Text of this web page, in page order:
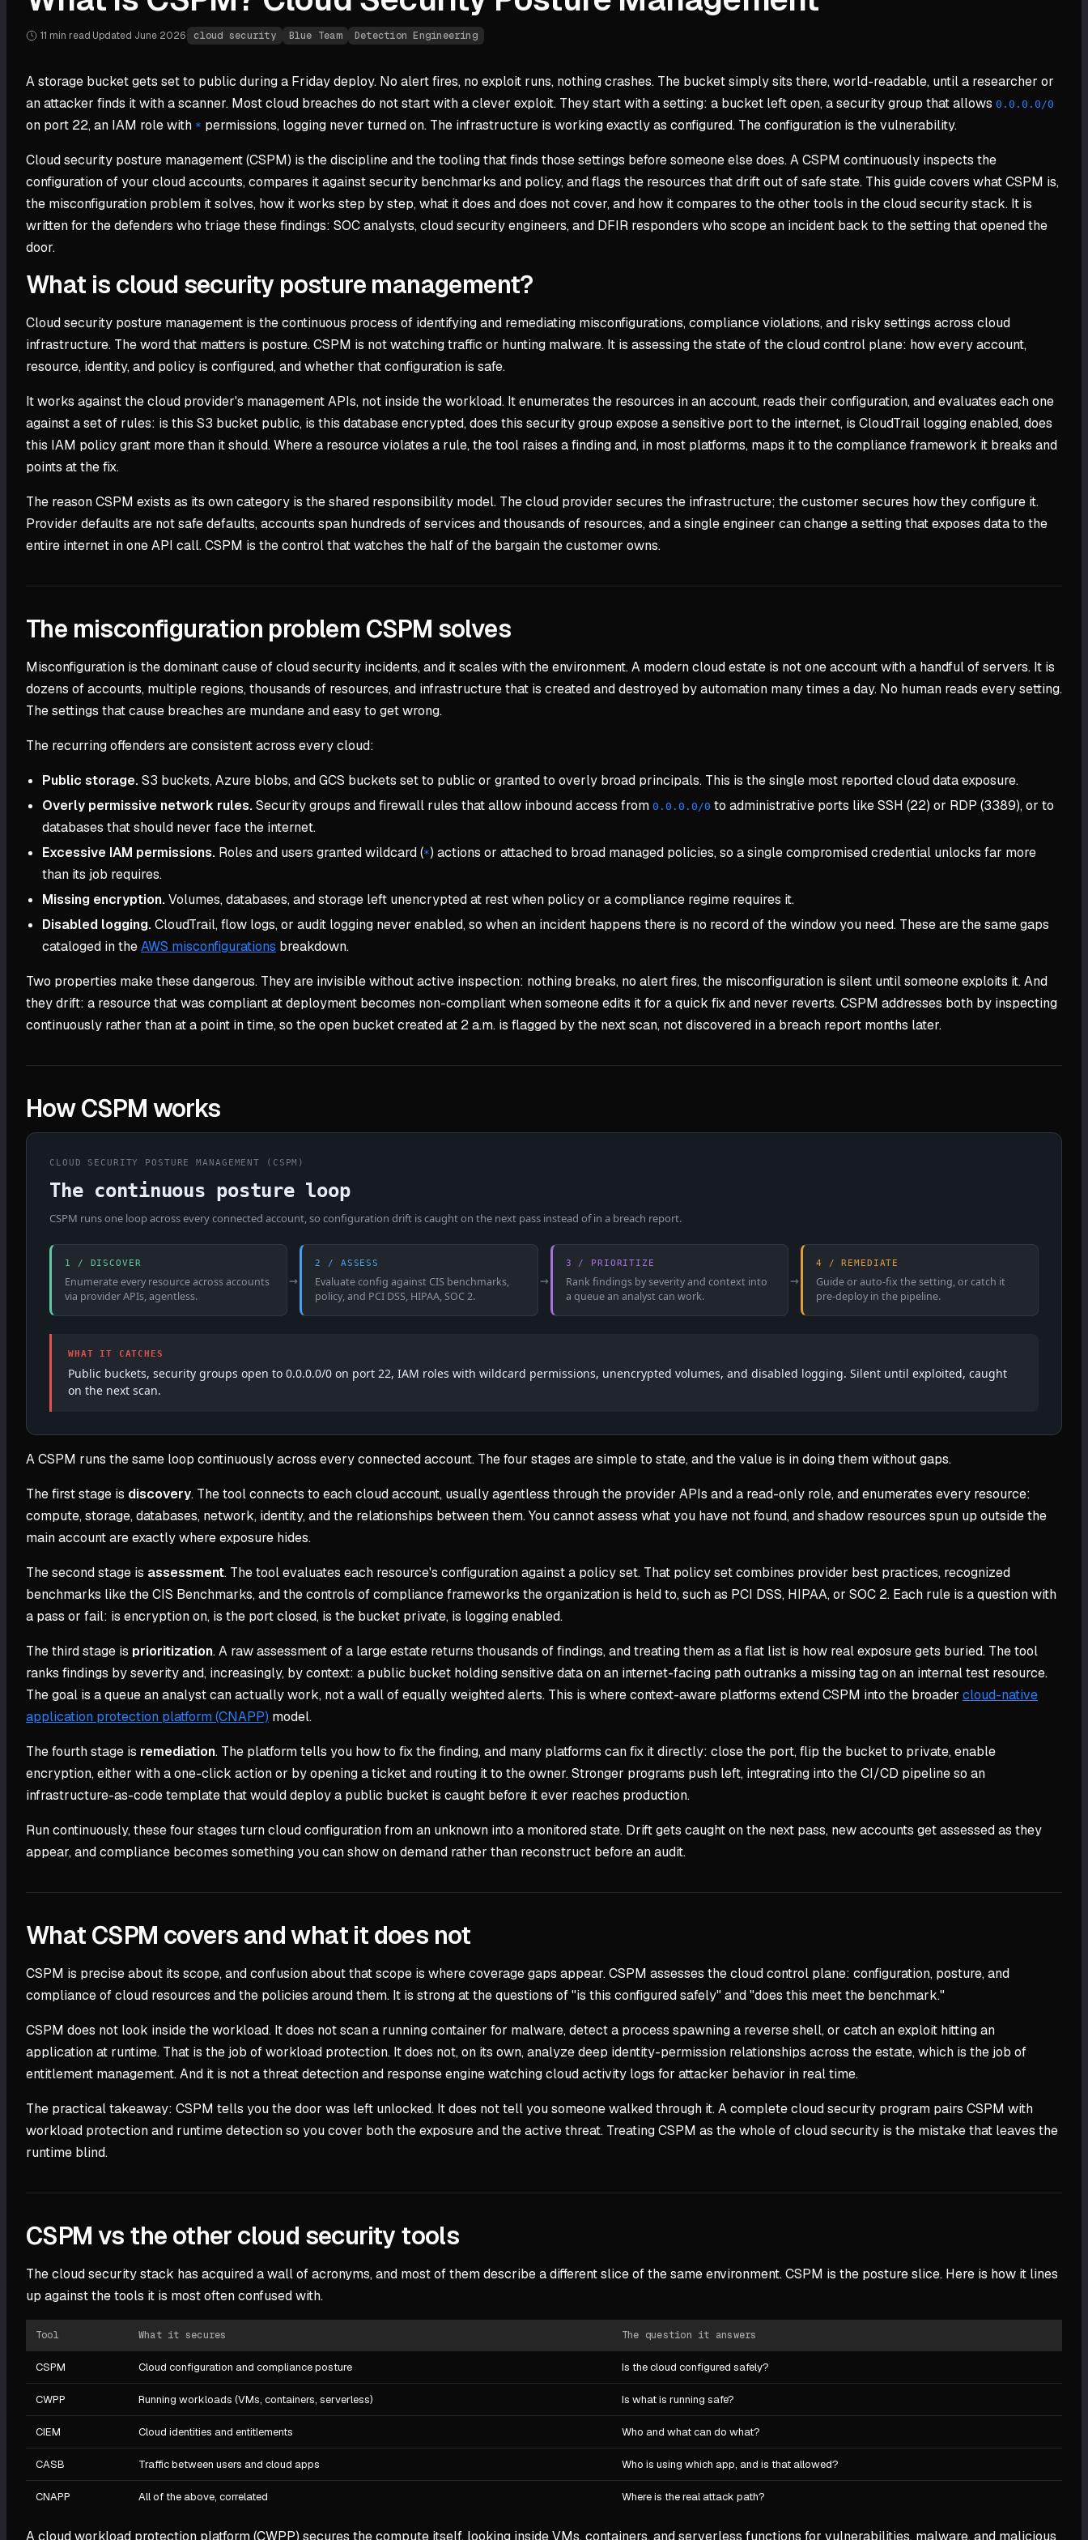
11 min read Updated June 2026 cloud security Blue Team Detection Engineering
A storage bucket gets set to public during a Friday deploy. No alert fires, no exploit runs, nothing crashes. The bucket simply sits there, world-readable, until a researcher or
an attacker finds it with a scanner. Most cloud breaches do not start with a clever exploit. They start with a setting: a bucket left open, a security group that allows 0.0.0.0/0
on port 22, an IAM role with * permissions, logging never turned on. The infrastructure is working exactly as configured. The configuration is the vulnerability.
Cloud security posture management (CSPM) is the discipline and the tooling that finds those settings before someone else does. A CSPM continuously inspects the
configuration of your cloud accounts, compares it against security benchmarks and policy, and flags the resources that drift out of safe state. This guide covers what CSPM is,
the misconfiguration problem it solves, how it works step by step, what it does and does not cover, and how it compares to the other tools in the cloud security stack. It is
written for the defenders who triage these findings: SOC analysts, cloud security engineers, and DFIR responders who scope an incident back to the setting that opened the
door.
What is cloud security posture management?
Cloud security posture management is the continuous process of identifying and remediating misconfigurations, compliance violations, and risky settings across cloud
infrastructure. The word that matters is posture. CSPM is not watching traffic or hunting malware. It is assessing the state of the cloud control plane: how every account,
resource, identity, and policy is configured, and whether that configuration is safe.
It works against the cloud provider's management APIs, not inside the workload. It enumerates the resources in an account, reads their configuration, and evaluates each one
against a set of rules: is this S3 bucket public, is this database encrypted, does this security group expose a sensitive port to the internet, is CloudTrail logging enabled, does
this IAM policy grant more than it should. Where a resource violates a rule, the tool raises a finding and, in most platforms, maps it to the compliance framework it breaks and
points at the fix.
The reason CSPM exists as its own category is the shared responsibility model. The cloud provider secures the infrastructure; the customer secures how they configure it.
Provider defaults are not safe defaults, accounts span hundreds of services and thousands of resources, and a single engineer can change a setting that exposes data to the
entire internet in one API call. CSPM is the control that watches the half of the bargain the customer owns.
The misconfiguration problem CSPM solves
Misconfiguration is the dominant cause of cloud security incidents, and it scales with the environment. A modern cloud estate is not one account with a handful of servers. It is
dozens of accounts, multiple regions, thousands of resources, and infrastructure that is created and destroyed by automation many times a day. No human reads every setting.
The settings that cause breaches are mundane and easy to get wrong.
The recurring offenders are consistent across every cloud:
Public storage.S3 buckets, Azure blobs, and GCS buckets set to public or granted to overly broad principals. This is the single most reported cloud data exposure.
Overly permissive network rules.Security groups and firewall rules that allow inbound access from 0.0.0.0/0 to administrative ports like SSH (22) or RDP (3389), or to
databases that should never face the internet.
Excessive IAM permissions. Roles and users granted wildcard (*) actions or attached to broad managed policies, so a single compromised credential unlocks far more
than its job requires.
Missing encryption.Volumes, databases, and storage left unencrypted at rest when policy or a compliance regime requires it.
Disabled logging.CloudTrail, flow logs, or audit logging never enabled, so when an incident happens there is no record of the window you need. These are the same gaps
cataloged in theAWS misconfigurations breakdown.
Two properties make these dangerous. They are invisible without active inspection: nothing breaks, no alert fires, the misconfiguration is silent until someone exploits it. And
they drift: a resource that was compliant at deployment becomes non-compliant when someone edits it for a quick fix and never reverts. CSPM addresses both by inspecting
continuously rather than at a point in time, so the open bucket created at 2 a.m. is flagged by the next scan, not discovered in a breach report months later.
How CSPM works
CLOUD SECURITY POSTURE MANAGEMENT (CSPM)
The continuous posture loop
CSPM runs one loop across every connected account, so configuration drift is caught on the next pass instead of in a breach report.
1 / DISCOVER
Enumerate every resource across accounts
via provider APIs, agentless.
→
2 / ASSESS
Evaluate config against CIS benchmarks,
policy, and PCI DSS, HIPAA, SOC 2.
→
3 / PRIORITIZE
Rank findings by severity and context into
a queue an analyst can work.
→
4 / REMEDIATE
Guide or auto-fix the setting, or catch it
pre-deploy in the pipeline.
WHAT IT CATCHES
Public buckets, security groups open to 0.0.0.0/0 on port 22, IAM roles with wildcard permissions, unencrypted volumes, and disabled logging. Silent until exploited, caught
on the next scan.
A CSPM runs the same loop continuously across every connected account. The four stages are simple to state, and the value is in doing them without gaps.
The first stage is discovery. The tool connects to each cloud account, usually agentless through the provider APIs and a read-only role, and enumerates every resource:
compute, storage, databases, network, identity, and the relationships between them. You cannot assess what you have not found, and shadow resources spun up outside the
main account are exactly where exposure hides.
The second stage is assessment. The tool evaluates each resource's configuration against a policy set. That policy set combines provider best practices, recognized
benchmarks like the CIS Benchmarks, and the controls of compliance frameworks the organization is held to, such as PCI DSS, HIPAA, or SOC 2. Each rule is a question with
a pass or fail: is encryption on, is the port closed, is the bucket private, is logging enabled.
The third stage is prioritization. A raw assessment of a large estate returns thousands of findings, and treating them as a flat list is how real exposure gets buried. The tool
ranks findings by severity and, increasingly, by context: a public bucket holding sensitive data on an internet-facing path outranks a missing tag on an internal test resource.
The goal is a queue an analyst can actually work, not a wall of equally weighted alerts. This is where context-aware platforms extend CSPM into the broader cloud-native
application protection platform (CNAPP) model.
The fourth stage is remediation. The platform tells you how to fix the finding, and many platforms can fix it directly: close the port, flip the bucket to private, enable
encryption, either with a one-click action or by opening a ticket and routing it to the owner. Stronger programs push left, integrating into the CI/CD pipeline so an
infrastructure-as-code template that would deploy a public bucket is caught before it ever reaches production.
Run continuously, these four stages turn cloud configuration from an unknown into a monitored state. Drift gets caught on the next pass, new accounts get assessed as they
appear, and compliance becomes something you can show on demand rather than reconstruct before an audit.
What CSPM covers and what it does not
CSPM is precise about its scope, and confusion about that scope is where coverage gaps appear. CSPM assesses the cloud control plane: configuration, posture, and
compliance of cloud resources and the policies around them. It is strong at the questions of "is this configured safely" and "does this meet the benchmark."
CSPM does not look inside the workload. It does not scan a running container for malware, detect a process spawning a reverse shell, or catch an exploit hitting an
application at runtime. That is the job of workload protection. It does not, on its own, analyze deep identity-permission relationships across the estate, which is the job of
entitlement management. And it is not a threat detection and response engine watching cloud activity logs for attacker behavior in real time.
The practical takeaway: CSPM tells you the door was left unlocked. It does not tell you someone walked through it. A complete cloud security program pairs CSPM with
workload protection and runtime detection so you cover both the exposure and the active threat. Treating CSPM as the whole of cloud security is the mistake that leaves the
runtime blind.
CSPM vs the other cloud security tools
The cloud security stack has acquired a wall of acronyms, and most of them describe a different slice of the same environment. CSPM is the posture slice. Here is how it lines
up against the tools it is most often confused with.
Tool What it secures The question it answers
CSPM Cloud configuration and compliance posture Is the cloud configured safely?
CWPP Running workloads (VMs, containers, serverless) Is what is running safe?
CIEM Cloud identities and entitlements Who and what can do what?
CASB Traffic between users and cloud apps Who is using which app, and is that allowed?
CNAPP All of the above, correlated Where is the real attack path?
A cloud workload protection platform (CWPP) secures the compute itself, looking inside VMs, containers, and serverless functions for vulnerabilities, malware, and malicious